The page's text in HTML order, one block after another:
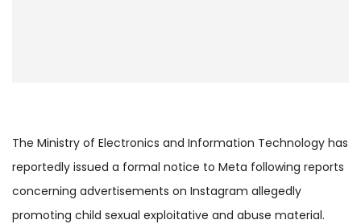
The Ministry of Electronics and Information Technology has
reportedly issued a formal notice to Meta following reports
concerning advertisements on Instagram allegedly
promoting child sexual exploitative and abuse material.